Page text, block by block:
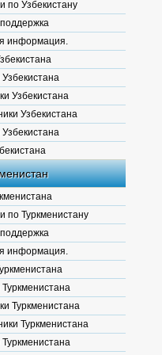
по Узбекистану
информация.
Узбекистана
Узбекистана
Узбекистана
по Туркменистану
информация.
Туркменистана
Туркменистана
Туркменистана